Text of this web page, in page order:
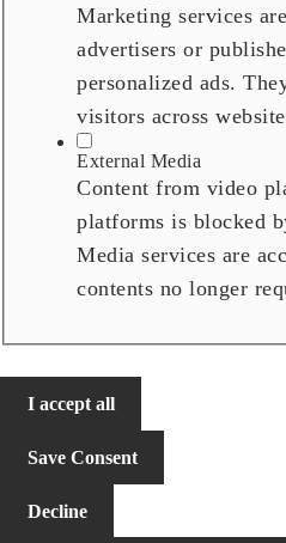
Marketing services
advertisers or
personalized ads.
visitors across
External Media
Content from video
platforms is blocked
Media services are
contents no longer
I accept all
Save Consent
Decline